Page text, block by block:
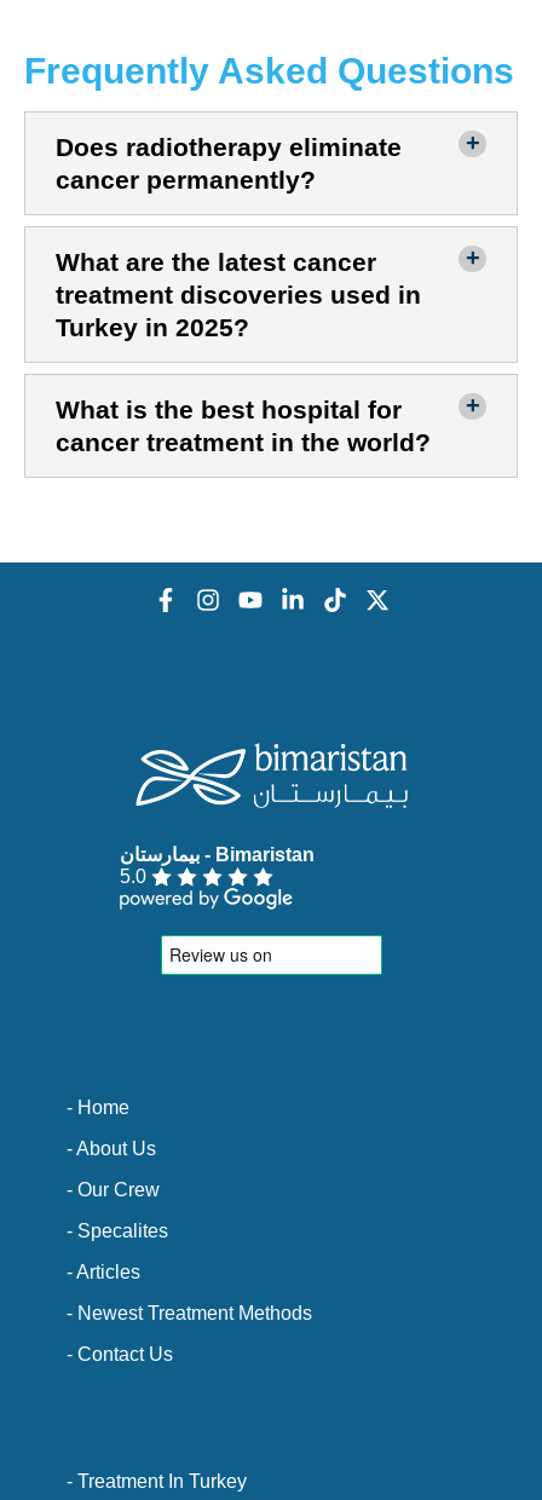
Frequently Asked Questions
Does radiotherapy eliminate
cancer permanently?
What are the latest cancer
treatment discoveries used in
Turkey in 2025?
What is the best hospital for
cancer treatment in the world?
5.0
- Home
- About Us
- Our Crew
- Specalites
- Articles
- Newest Treatment Methods
- Contact Us
- Treatment In Turkey